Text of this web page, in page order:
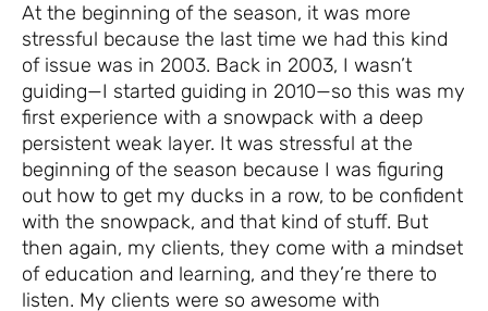
At the beginning of the season, it was more
stressful because the last time we had this kind
of issue was in 2003. Back in 2003, I wasn’t
guiding—I started guiding in 2010—so this was my
first experience with a snowpack with a deep
persistent weak layer. It was stressful at the
beginning of the season because I was figuring
out how to get my ducks in a row, to be confident
with the snowpack, and that kind of stuff. But
then again, my clients, they come with a mindset
of education and learning, and they’re there to
listen. My clients were so awesome with